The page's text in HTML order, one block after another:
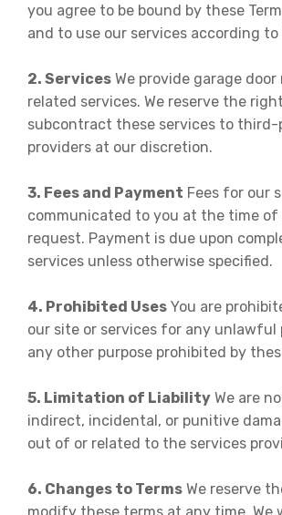
you agree to be bound by these
and to use our services according
2. Services We provide garage door
related services. We reserve the
subcontract these services to
providers at our discretion.
3. Fees and Payment Fees for our
communicated to you at the time of
request. Payment is due upon
services unless otherwise specified.
4. Prohibited Uses You are
our site or services for any unlawful
any other purpose prohibited by
5. Limitation of Liability We are
indirect, incidental, or punitive
out of or related to the services
6. Changes to Terms We reserve